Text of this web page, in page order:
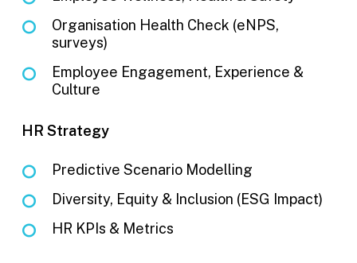
Organisation Health Check (eNPS,
surveys)
Employee Engagement, Experience &
Culture
HR Strategy
Predictive Scenario Modelling
Diversity, Equity & Inclusion (ESG Impact)
HR KPIs & Metrics